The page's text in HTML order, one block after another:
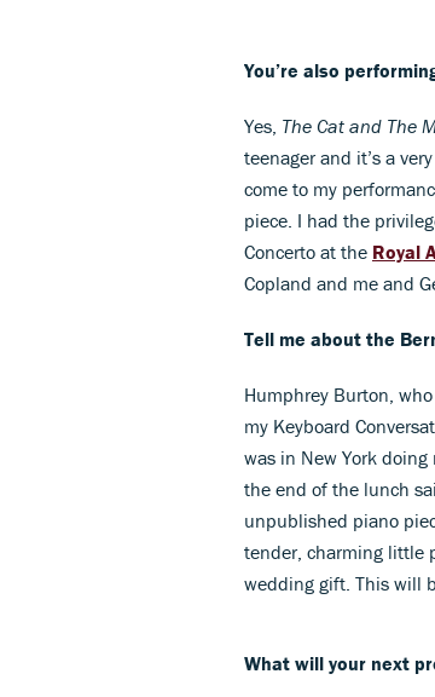
You’re also
Yes, The Cat and The
teenager and it’s a
come to my
piece. I had the
Concerto at the Royal
Copland and me and
Tell me about the
Humphrey Burton,
my Keyboard
was in New York
the end of the lunch
unpublished piano
tender, charming little
wedding gift. This will
What will your next